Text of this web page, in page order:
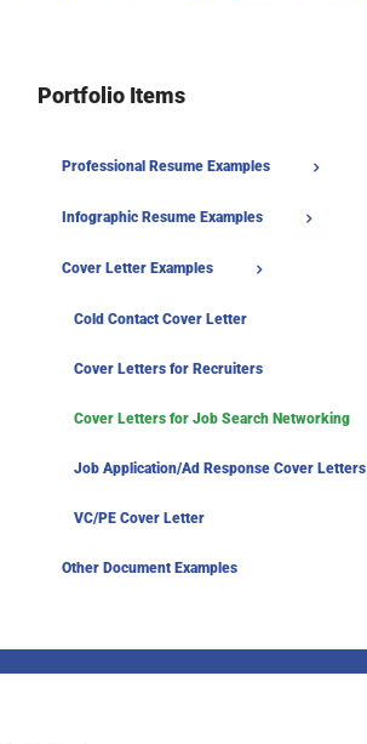
Portfolio Items
Professional Resume Examples
Infographic Resume Examples
Cover Letter Examples
Cold Contact Cover Letter
Cover Letters for Recruiters
Cover Letters for Job Search Networking
Job Application/Ad Response Cover Letters
VC/PE Cover Letter
Other Document Examples